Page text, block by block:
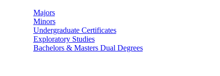
Majors
Minors
Undergraduate Certificates
Exploratory Studies
Bachelors & Masters Dual Degrees